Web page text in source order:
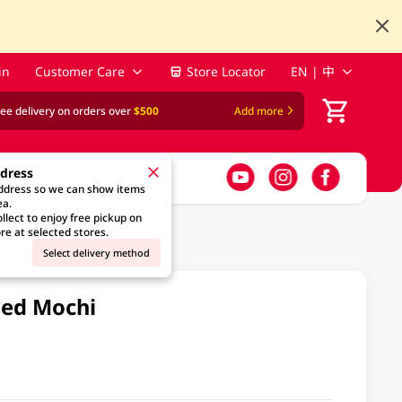
Customer Care Store Locator EN | 中
delivery on orders over$500 Add more
so we can show items
to enjoy free pickup on
at selected stores.
Select delivery method
Mochi